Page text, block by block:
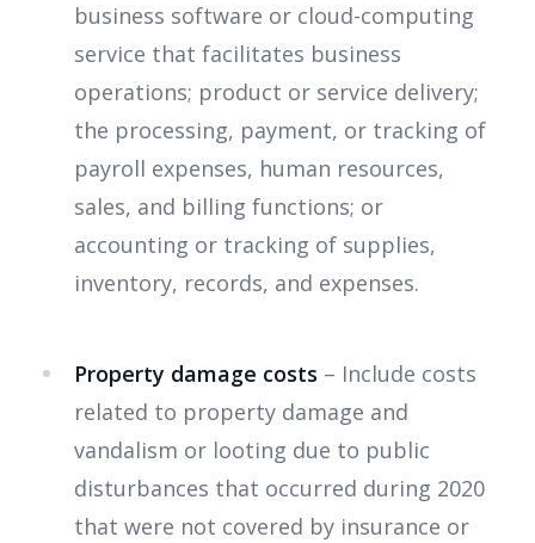
business software or cloud-computing
service that facilitates business
operations; product or service delivery;
the processing, payment, or tracking of
payroll expenses, human resources,
sales, and billing functions; or
accounting or tracking of supplies,
inventory, records, and expenses.
Property damage costs – Include costs
related to property damage and
vandalism or looting due to public
disturbances that occurred during 2020
that were not covered by insurance or